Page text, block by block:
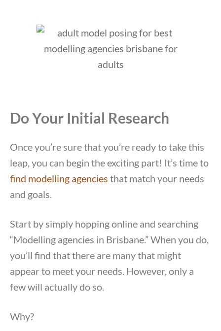
Do Your Initial Research
Once you’re sure that you’re ready to take this
leap, you can begin the exciting part! It’s time to
find modelling agencies that match your needs
and goals.
Start by simply hopping online and searching
“Modelling agencies in Brisbane.” When you do,
you’ll find that there are many that might
appear to meet your needs. However, only a
few will actually do so.
Why?